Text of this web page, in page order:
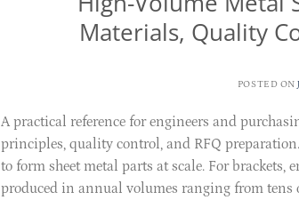
Materials, Quality
POSTED ON
A practical reference for engineers and
principles, quality control, and RFQ
to form sheet metal parts at scale. For
produced in annual volumes ranging from tens